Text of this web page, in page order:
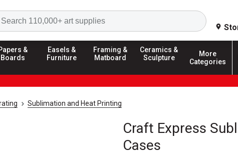
Search
&
Boards
Easels &
Furniture
Framing &
Matboard
Ceramics &
Sculpture
More
Categories
Sublimation and Heat Printing
Craft Express
Cases